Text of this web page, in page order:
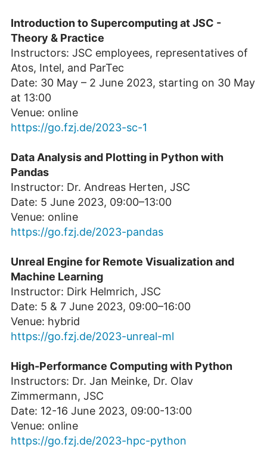
Introduction to Supercomputing at JSC -
Theory & Practice
Instructors: JSC employees, representatives of
Atos, Intel, and ParTec
Date: 30 May – 2 June 2023, starting on 30 May
at 13:00
Venue: online
https://go.fzj.de/2023-sc-1
Data Analysis and Plotting in Python with
Pandas
Instructor: Dr. Andreas Herten, JSC
Date: 5 June 2023, 09:00–13:00
Venue: online
https://go.fzj.de/2023-pandas
Unreal Engine for Remote Visualization and
Machine Learning
Instructor: Dirk Helmrich, JSC
Date: 5 & 7 June 2023, 09:00–16:00
Venue: hybrid
https://go.fzj.de/2023-unreal-ml
High-Performance Computing with Python
Instructors: Dr. Jan Meinke, Dr. Olav
Zimmermann, JSC
Date: 12-16 June 2023, 09:00-13:00
Venue: online
https://go.fzj.de/2023-hpc-python